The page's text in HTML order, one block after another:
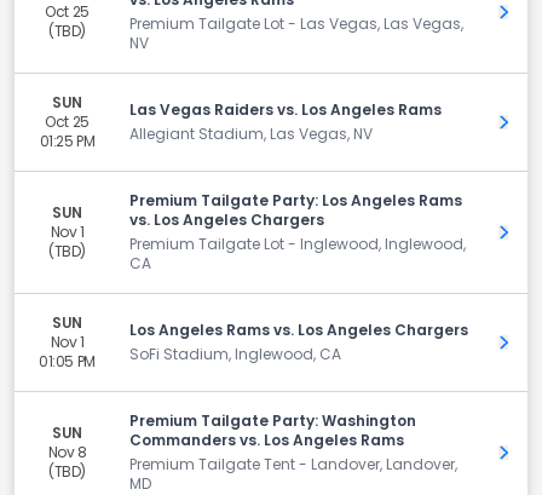
Oct 25
(TBD)
Premium Tailgate Lot - Las Vegas, Las Vegas,
NV
Get
SUN
Oct 25
01:25 PM
Las Vegas Raiders vs. Los Angeles Rams
Allegiant Stadium, Las Vegas, NV
Get
SUN
Nov 1
(TBD)
Premium Tailgate Party: Los Angeles Rams
vs. Los Angeles Chargers
Premium Tailgate Lot - Inglewood, Inglewood,
CA
Get
SUN
Nov 1
01:05 PM
Los Angeles Rams vs. Los Angeles Chargers
SoFi Stadium, Inglewood, CA
Get
SUN
Nov 8
(TBD)
Premium Tailgate Party: Washington
Commanders vs. Los Angeles Rams
Premium Tailgate Tent - Landover, Landover,
MD
Get